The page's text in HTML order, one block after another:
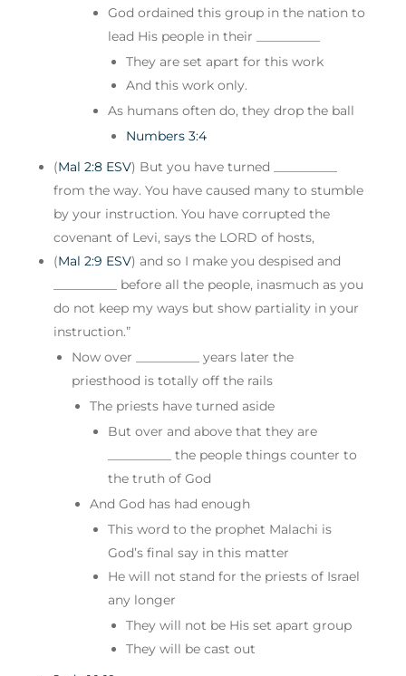
God ordained this group in the nation to
lead His people in their __________
They are set apart for this work
And this work only.
As humans often do, they drop the ball
Numbers 3:4
(Mal 2:8 ESV) But you have turned __________
from the way. You have caused many to stumble
by your instruction. You have corrupted the
covenant of Levi, says the LORD of hosts,
(Mal 2:9 ESV) and so I make you despised and
__________ before all the people, inasmuch as you
do not keep my ways but show partiality in your
instruction.”
Now over __________ years later the
priesthood is totally off the rails
The priests have turned aside
But over and above that they are
__________ the people things counter to
the truth of God
And God has had enough
This word to the prophet Malachi is
God’s final say in this matter
He will not stand for the priests of Israel
any longer
They will not be His set apart group
They will be cast out